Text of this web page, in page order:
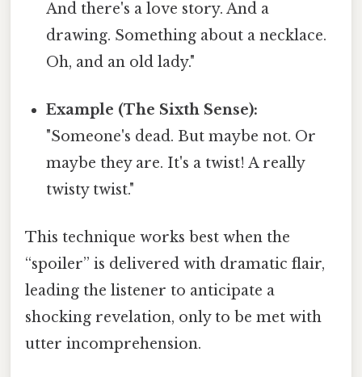
And there's a love story. And a
drawing. Something about a necklace.
Oh, and an old lady."
Example (The Sixth Sense):
"Someone's dead. But maybe not. Or
maybe they are. It's a twist! A really
twisty twist."
This technique works best when the
“spoiler” is delivered with dramatic flair,
leading the listener to anticipate a
shocking revelation, only to be met with
utter incomprehension.